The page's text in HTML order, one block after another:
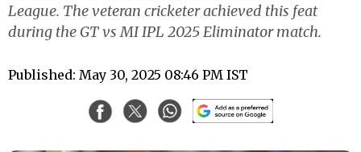
League. The veteran cricketer achieved this feat
during the GT vs MI IPL 2025 Eliminator match.
Published: May 30, 2025 08:46 PM IST